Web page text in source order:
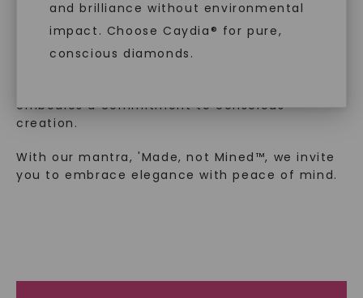
and brilliance without environmental
impact. Choose Caydia® for pure,
conscious diamonds.
In an industry steeped in tradition, we redefine
luxury by prioritizing ethical sourcing and
sustainability. Our collection, crafted
embodies a commitment to conscious
creation.
With our mantra, 'Made, not Mined™, we invite
you to embrace elegance with peace of mind.